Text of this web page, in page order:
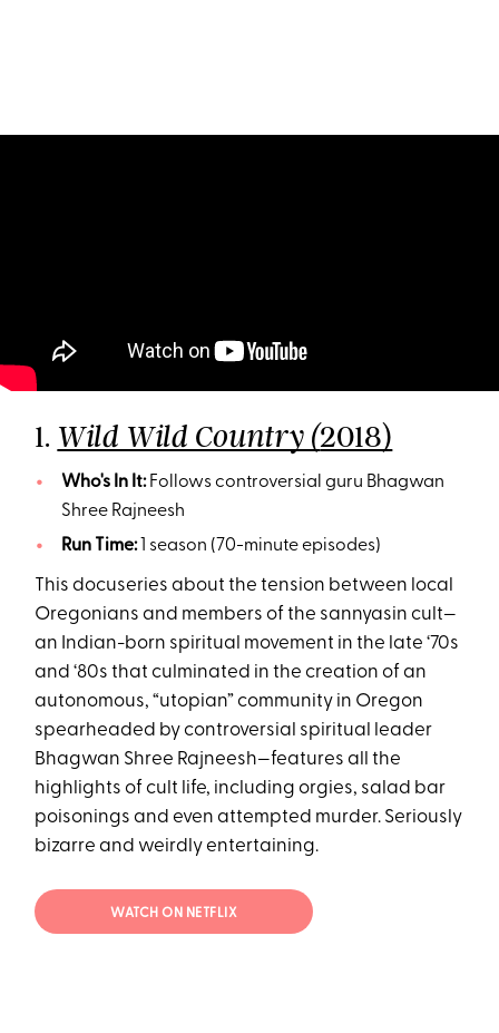
1. Wild Wild Country (2018)
Who's In It:Follows controversial guru Bhagwan
Shree Rajneesh
Run Time: 1 season (70-minute episodes)
This docuseries about the tension between local
Oregonians and members of the sannyasin cult—
an Indian-born spiritual movement in the late ‘70s
and ‘80s that culminated in the creation of an
autonomous, “utopian” community in Oregon
spearheaded by controversial spiritual leader
Bhagwan Shree Rajneesh—features all the
highlights of cult life, including orgies, salad bar
poisonings and even attempted murder. Seriously
bizarre and weirdly entertaining.
WATCH ON NETFLIX